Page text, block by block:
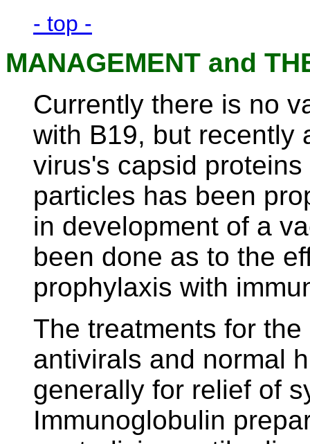
- top -
MANAGEMENT and
Currently there is no
with B19, but recently
virus's capsid
particles has been
in development of a
been done as to the
prophylaxis with
The treatments for
antivirals and normal
generally for relief of
Immunoglobulin